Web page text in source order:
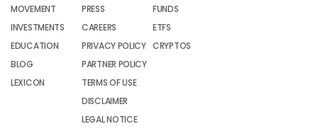
MOVEMENT
INVESTMENTS
EDUCATION
BLOG
LEXICON
PRESS
CAREERS
PRIVACY POLICY
PARTNER POLICY
TERMS OF USE
DISCLAIMER
LEGAL NOTICE
FUNDS
ETFS
CRYPTOS